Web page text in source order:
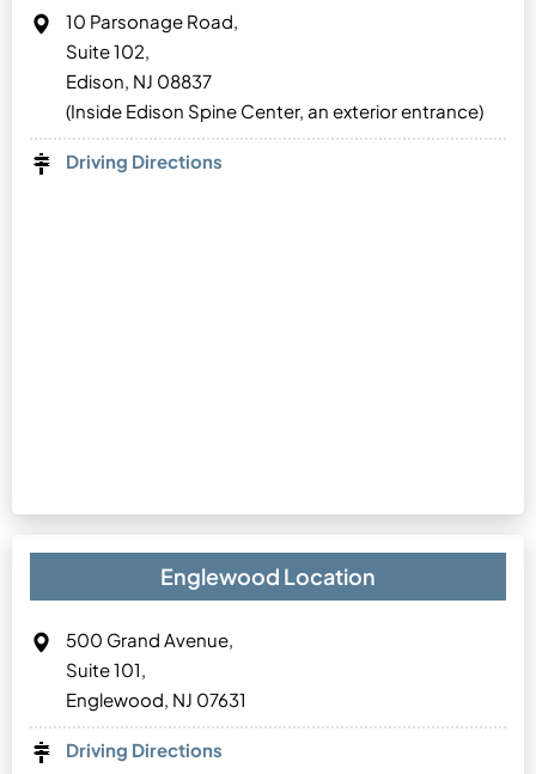
10 Parsonage Road,
Suite 102,
Edison, NJ 08837
(Inside Edison Spine Center, an exterior entrance)
Driving Directions
Englewood Location
500 Grand Avenue,
Suite 101,
Englewood, NJ 07631
Driving Directions